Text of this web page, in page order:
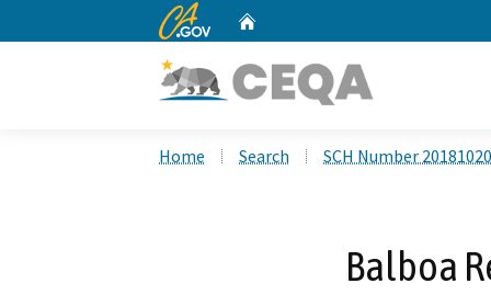
CA.gov
Home Search SCH Number
Balboa